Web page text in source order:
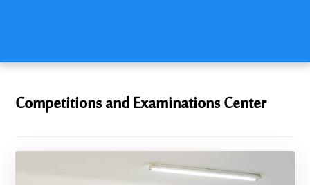
Competitions and Examinations Center